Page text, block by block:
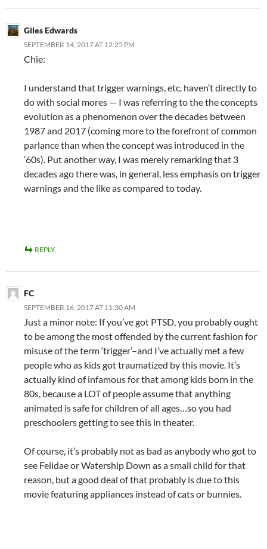
Giles Edwards
SEPTEMBER 14, 2017 AT 12:25 PM
Chie:
I understand that trigger warnings, etc. haven’t directly to
do with social mores — I was referring to the the concepts
evolution as a phenomenon over the decades between
1987 and 2017 (coming more to the forefront of common
parlance than when the concept was introduced in the
’60s). Put another way, I was merely remarking that 3
decades ago there was, in general, less emphasis on trigger
warnings and the like as compared to today.
REPLY
FC
SEPTEMBER 16, 2017 AT 11:30 AM
Just a minor note: If you’ve got PTSD, you probably ought
to be among the most offended by the current fashion for
misuse of the term ‘trigger’–and I’ve actually met a few
people who as kids got traumatized by this movie. It’s
actually kind of infamous for that among kids born in the
80s, because a LOT of people assume that anything
animated is safe for children of all ages…so you had
preschoolers getting to see this in theater.
Of course, it’s probably not as bad as anybody who got to
see Felidae or Watership Down as a small child for that
reason, but a good deal of that probably is due to this
movie featuring appliances instead of cats or bunnies.